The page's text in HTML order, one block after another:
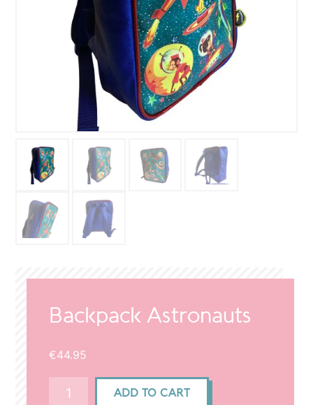
Backpack Astronauts
€44.95
Astronauts
ADD TO CART